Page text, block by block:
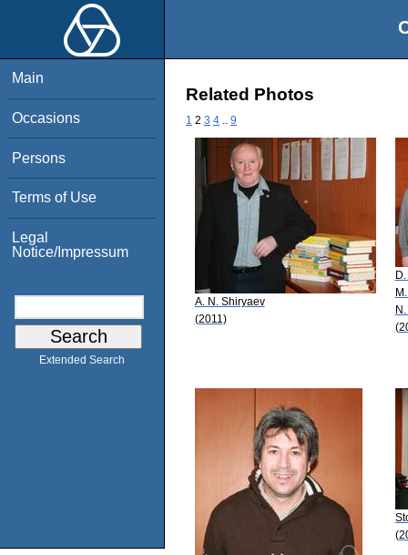
Main
Occasions
Persons
Terms of Use
Legal
Notice/Impressum
Extended Search
Related Photos
1 2 3 4 9
A. N. Shiryaev
(2011)